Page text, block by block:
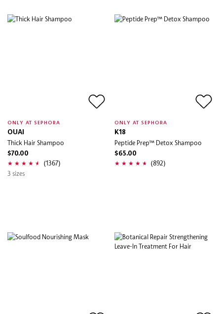
ONLY AT SEPHORA
OUAI
Thick Hair Shampoo
$70.00
(1367)
3 sizes
ONLY AT SEPHORA
K18
Peptide Prep™ Detox Shampoo
$65.00
(892)